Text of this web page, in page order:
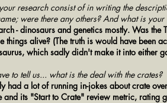
research consist of in writing the
were there any others? And what is
- dinosaurs and genetics mostly. Was
things alive? (The truth is would have been
which sadly didn't make it into either
to tell us... what is the deal with the crates?
had a lot of running in-jokes about crate
its "Start to Crate" review metric, rating